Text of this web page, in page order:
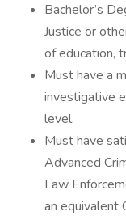
Bachelor’s
Justice or
of education,
Must have a
investigative
level.
Must have
Advanced
Law
an equivalent